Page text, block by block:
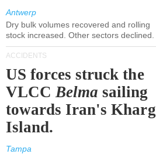
Antwerp
Dry bulk volumes recovered and rolling
stock increased. Other sectors declined.
ACCIDENTS
US forces struck the
VLCCBelma sailing
towards Iran's Kharg
Island.
Tampa